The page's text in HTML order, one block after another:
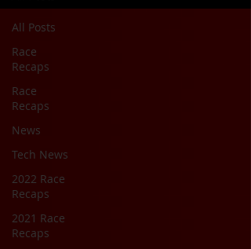
All Posts
Race
Recaps
Race
Recaps
News
Tech News
2022 Race
Recaps
2021 Race
Recaps